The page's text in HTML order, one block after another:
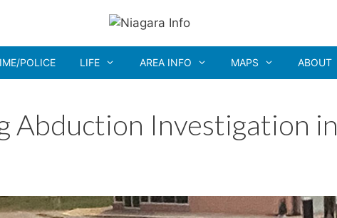
POLICE LIFE AREA INFO MAPS ABOUT
Abduction Investigation in